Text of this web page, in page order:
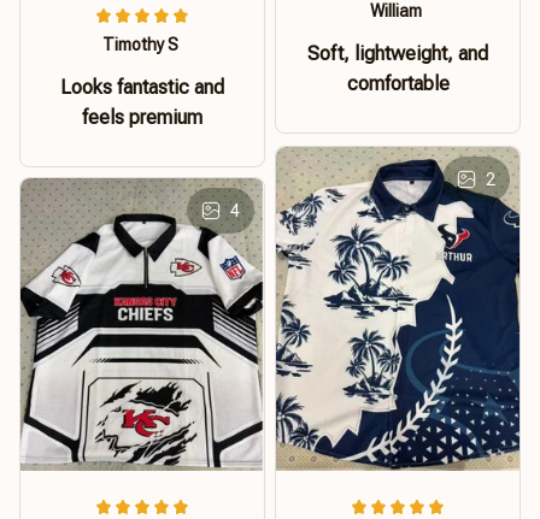
Timothy S
Looks fantastic and
feels premium
William
Soft, lightweight, and
comfortable
2
4